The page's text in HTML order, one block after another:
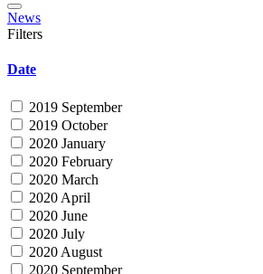
News
Filters
Date
2019 September
2019 October
2020 January
2020 February
2020 March
2020 April
2020 June
2020 July
2020 August
2020 September